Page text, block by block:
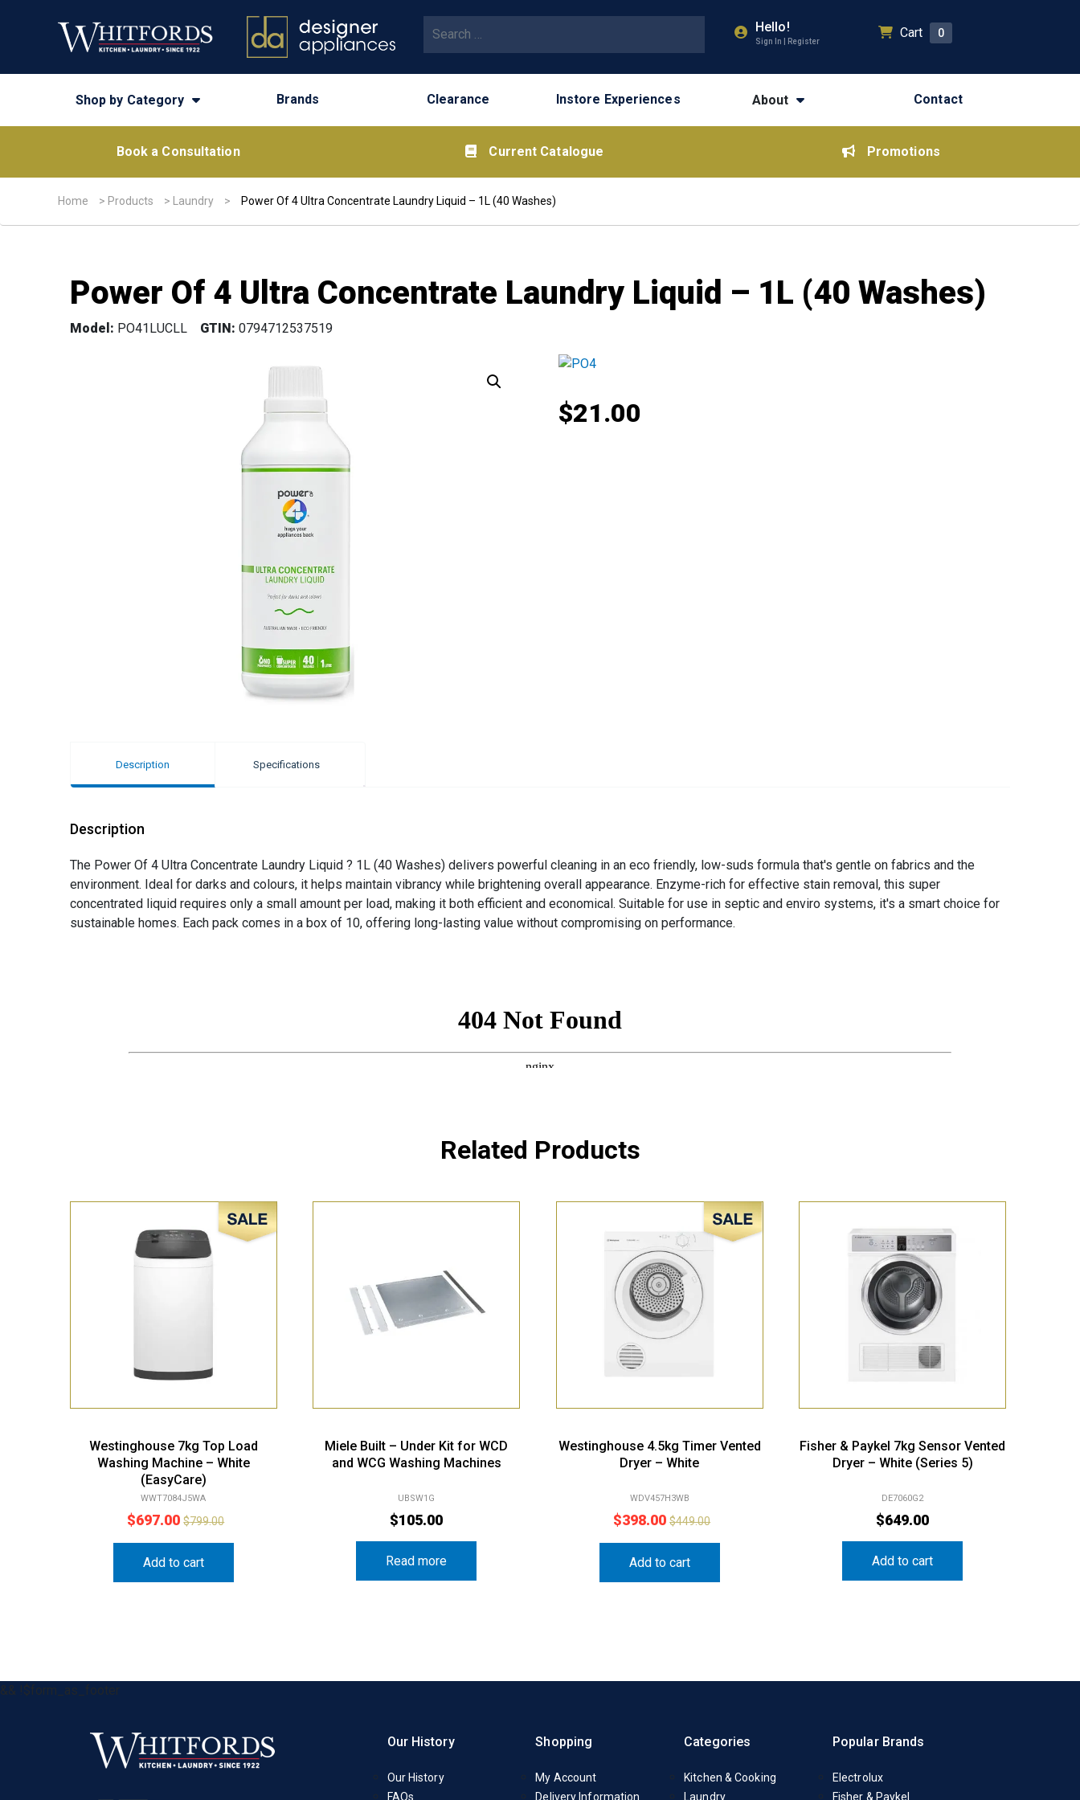
Hello!
Sign In | Register
Cart 0
Shop by Category Brands Clearance Instore Experiences About Contact
Book a Consultation Current Catalogue Promotions
Home > Products > Laundry > Power Of 4 Ultra Concentrate Laundry Liquid – 1L (40 Washes)
Power Of 4 Ultra Concentrate Laundry Liquid – 1L (40 Washes)
Model: PO41LUCLL GTIN: 0794712537519
$21.00
Description Specifications
Description
The Power Of 4 Ultra Concentrate Laundry Liquid ? 1L (40 Washes) delivers powerful cleaning in an eco friendly, low-suds formula that's gentle on fabrics and the
environment. Ideal for darks and colours, it helps maintain vibrancy while brightening overall appearance. Enzyme-rich for effective stain removal, this super
concentrated liquid requires only a small amount per load, making it both efficient and economical. Suitable for use in septic and enviro systems, it's a smart choice for
sustainable homes. Each pack comes in a box of 10, offering long-lasting value without compromising on performance.
Related Products
Sale!
Westinghouse 7kg Top Load
Washing Machine – White
(EasyCare)
WWT7084J5WA
$697.00 $799.00
Add to cart
Miele Built – Under Kit for WCD
and WCG Washing Machines
UBSW1G
$105.00
Read more
Sale!
Westinghouse 4.5kg Timer Vented
Dryer – White
WDV457H3WB
$398.00 $449.00
Add to cart
Fisher & Paykel 7kg Sensor Vented
Dryer – White (Series 5)
DE7060G2
$649.00
Add to cart
&& !$form_as_footer
Our History
Our History
FAQs
Shopping
My Account
Delivery Information
Categories
Kitchen & Cooking
Laundry
Popular Brands
Electrolux
Fisher & Paykel